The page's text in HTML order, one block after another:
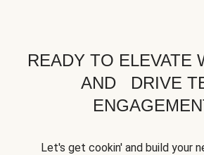
READY TO ELEVATE
AND DRIVE
Let's get cookin' and build your